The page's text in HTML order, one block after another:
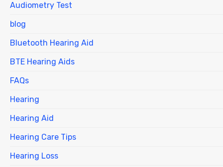
Audiometry Test
blog
Bluetooth Hearing Aid
BTE Hearing Aids
FAQs
Hearing
Hearing Aid
Hearing Care Tips
Hearing Loss